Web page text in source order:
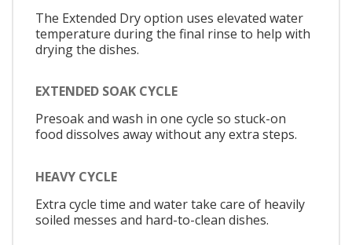
The Extended Dry option uses elevated water
temperature during the final rinse to help with
drying the dishes.
EXTENDED SOAK CYCLE
Presoak and wash in one cycle so stuck-on
food dissolves away without any extra steps.
HEAVY CYCLE
Extra cycle time and water take care of heavily
soiled messes and hard-to-clean dishes.